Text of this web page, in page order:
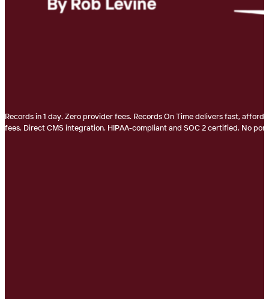
Records in 1 day. Zero provider fees. Records On Time delivers fast,
fees. Direct CMS integration. HIPAA-compliant and SOC 2 certified. No